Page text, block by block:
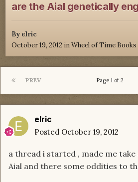
are the Aial genetically
By elric
October 19, 2012 inWheel of Time Books
PREV Page 1 of 2
elric
Posted October 19, 2012
a thread i started , made me
Aial and there some oddities to